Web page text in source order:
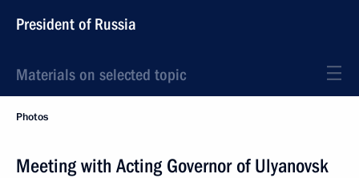
President of Russia
Materials on selected topic
Photos
Meeting with Acting Governor of Ulyanovsk